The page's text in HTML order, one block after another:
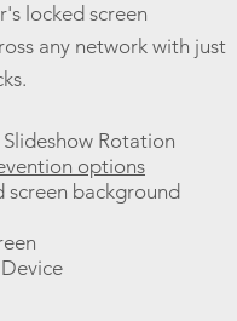
locked screen
any network with just
Rotation
options
screen background